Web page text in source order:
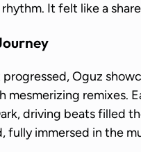
It felt like a
Oguz
mesmerizing remixes.
driving beats filled
fully immersed in the